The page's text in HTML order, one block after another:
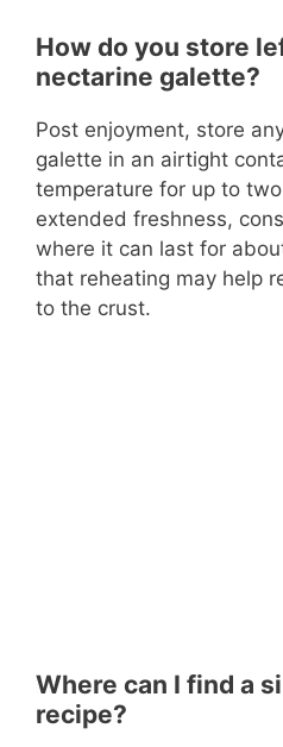
How do you store
nectarine galette?
Post enjoyment, store
galette in an airtight
temperature for up to
extended freshness,
where it can last for
that reheating may help
to the crust.
Where can I find a
recipe?